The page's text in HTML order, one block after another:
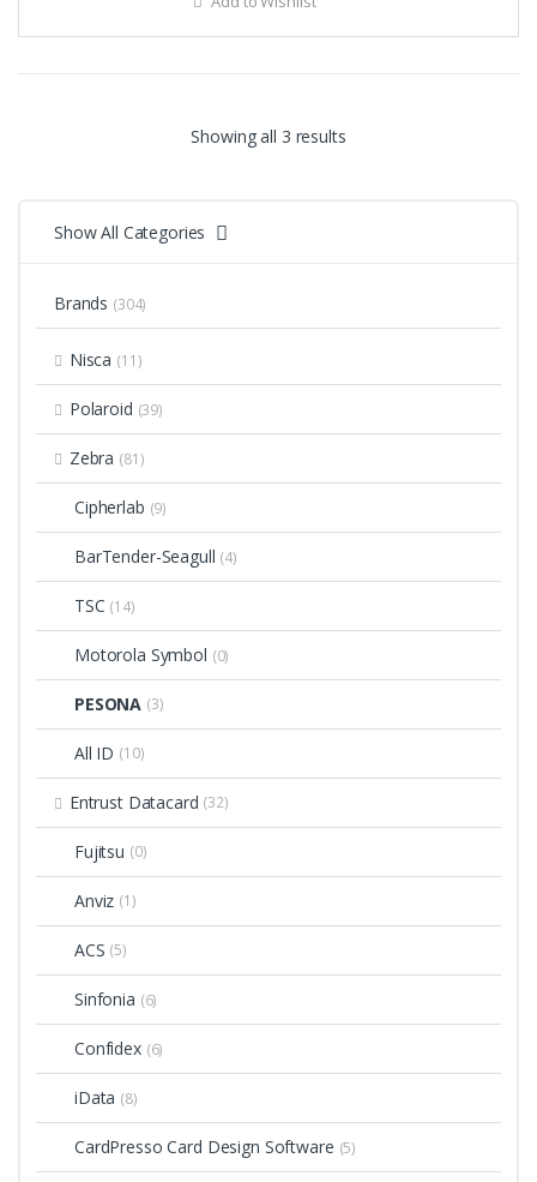
Showing all 3 results
Show All Categories
Brands (304)
Nisca (11)
Polaroid (39)
Zebra (81)
Cipherlab (9)
BarTender-Seagull (4)
TSC (14)
Motorola Symbol (0)
PESONA (3)
All ID (10)
Entrust Datacard (32)
Fujitsu (0)
Anviz (1)
ACS (5)
Sinfonia (6)
Confidex (6)
iData (8)
CardPresso Card Design Software (5)